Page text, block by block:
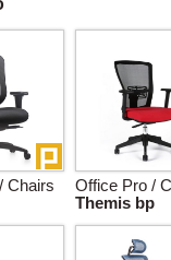
Chairs
Office Pro /
Themis bp